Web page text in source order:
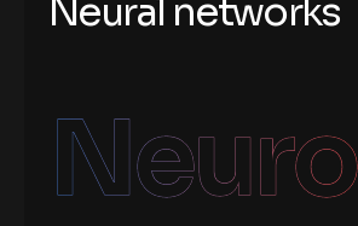
Neural networks
Neuro